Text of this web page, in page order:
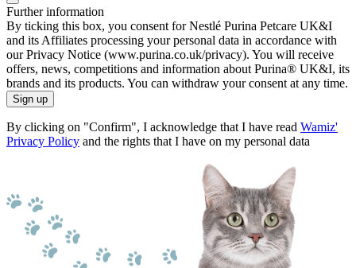
Further information
By ticking this box, you consent for Nestlé Purina Petcare UK&I
and its Affiliates processing your personal data in accordance with
our Privacy Notice (www.purina.co.uk/privacy). You will receive
offers, news, competitions and information about Purina® UK&I, its
brands and its products. You can withdraw your consent at any time.
Sign up
By clicking on "Confirm", I acknowledge that I have read Wamiz'
Privacy Policy and the rights that I have on my personal data